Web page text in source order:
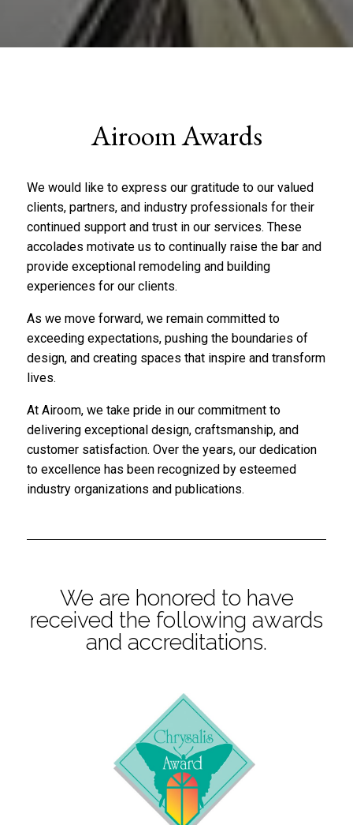
Airoom Awards
We would like to express our gratitude to our valued
clients, partners, and industry professionals for their
continued support and trust in our services. These
accolades motivate us to continually raise the bar and
provide exceptional remodeling and building
experiences for our clients.
As we move forward, we remain committed to
exceeding expectations, pushing the boundaries of
design, and creating spaces that inspire and transform
lives.
At Airoom, we take pride in our commitment to
delivering exceptional design, craftsmanship, and
customer satisfaction. Over the years, our dedication
to excellence has been recognized by esteemed
industry organizations and publications.
We are honored to have
received the following awards
and accreditations.